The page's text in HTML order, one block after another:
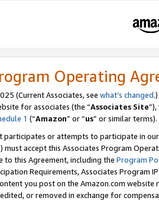
Operating
(Current Associates, see what’s changed.)
for associates (the “Associates Site
1 (“Amazon” or “us” or similar terms).
participates or attempts to participate in
must accept this Associates Program
to this Agreement, including the Program
Requirements, Associates Program
you post on the Amazon.com
or removed in exchange for